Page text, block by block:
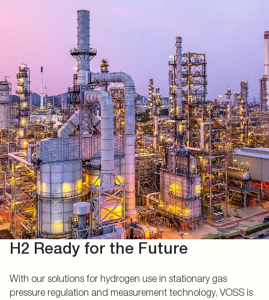
H2 Ready for the Future
With our solutions for hydrogen use in stationary gas
pressure regulation and measurement technology, VOSS is